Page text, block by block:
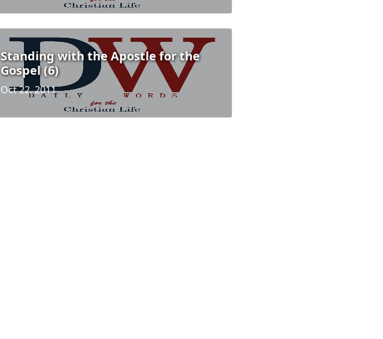
Standing with the Apostle for the
Gospel (6)
Oct 22, 2011